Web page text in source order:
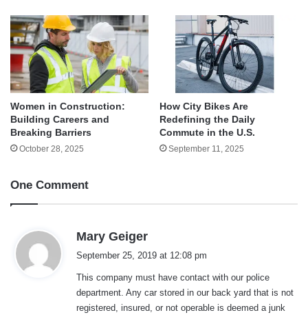
Women in Construction:
Building Careers and
Breaking Barriers
October 28, 2025
How City Bikes Are
Redefining the Daily
Commute in the U.S.
September 11, 2025
One Comment
Mary Geiger
a
s
:
September 25, 2019 at 12:08 pm
This company must have contact with our police
department. Any car stored in our back yard that is not
registered, insured, or not operable is deemed a junk